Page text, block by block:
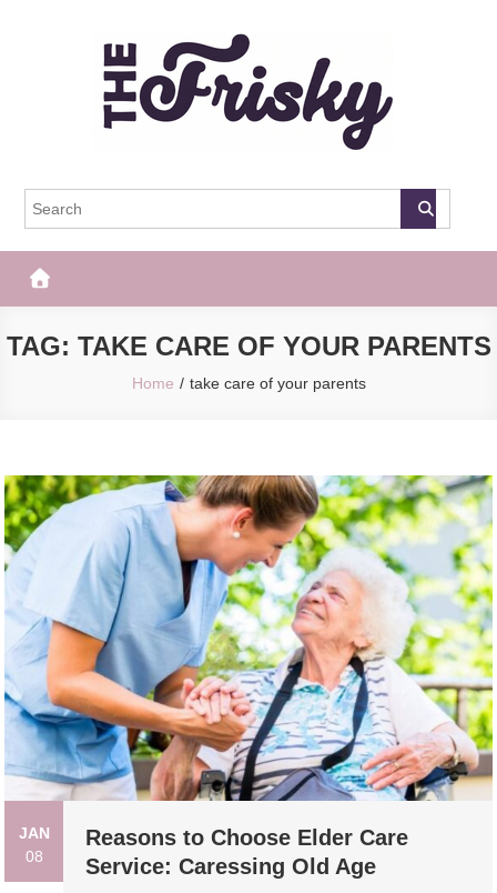
The Frisky
TAG: TAKE CARE OF YOUR PARENTS
Home take care of your parents
JAN
08
Reasons to Choose Elder Care
Service: Caressing Old Age